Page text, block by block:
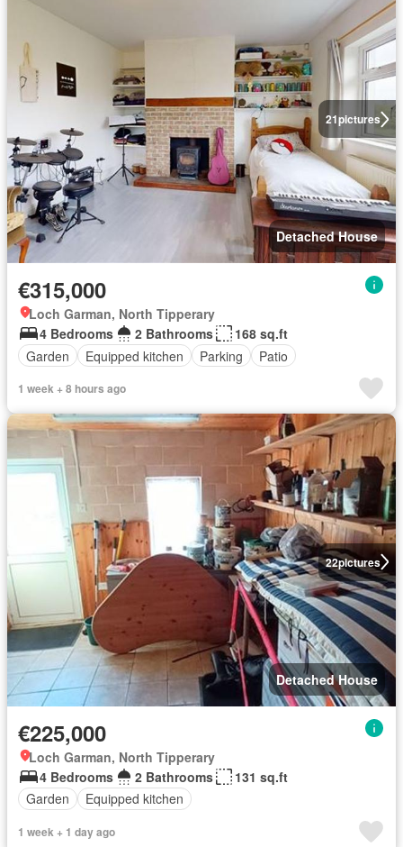
21pictures
Detached House
€315,000
Loch Garman, North Tipperary
4 Bedrooms
2 Bathrooms
168 sq.ft
Garden
Equipped kitchen Parking Patio
1 week + 8 hours ago
22pictures
Detached House
€225,000
Loch Garman, North Tipperary
4 Bedrooms
2 Bathrooms
131 sq.ft
Garden
Equipped kitchen
1 week + 1 day ago